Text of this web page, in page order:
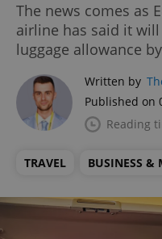
The news comes as
airline has said it
luggage allowance
Written by
Published on
Reading
TRAVEL BUSINESS &